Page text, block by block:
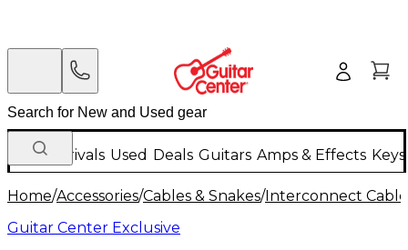
New Arrivals Used Deals Guitars Amps & Effects
Home/Accessories/Cables & Snakes/Interconnect
Guitar Center Exclusive